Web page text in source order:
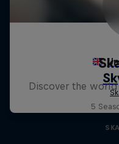
Discover the
5